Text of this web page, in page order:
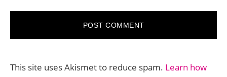
This site uses Akismet to reduce spam. Learn how